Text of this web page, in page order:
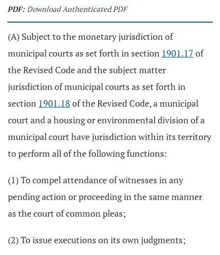
PDF: Download Authenticated PDF
(A) Subject to the monetary jurisdiction of
municipal courts as set forth in section 1901.17 of
the Revised Code and the subject matter
jurisdiction of municipal courts as set forth in
section 1901.18 of the Revised Code, a municipal
court and a housing or environmental division of a
municipal court have jurisdiction within its territory
to perform all of the following functions:
(1) To compel attendance of witnesses in any
pending action or proceeding in the same manner
as the court of common pleas;
(2) To issue executions on its own judgments;